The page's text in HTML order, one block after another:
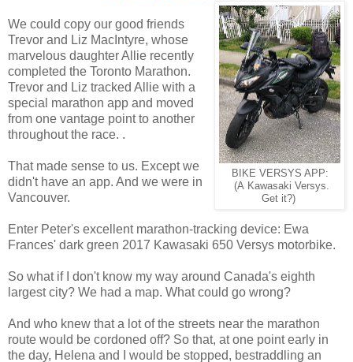
BIKE VERSYS APP:
(A Kawasaki Versys.
Get it?)
We could copy our good friends
Trevor and Liz MacIntyre, whose
marvelous daughter Allie recently
completed the Toronto Marathon.
Trevor and Liz tracked Allie with a
special marathon app and moved
from one vantage point to another
throughout the race. .
That made sense to us. Except we
didn't have an app. And we were in
Vancouver.
Enter Peter's excellent marathon-tracking device: Ewa
Frances' dark green 2017 Kawasaki 650 Versys motorbike.
So what if I don't know my way around Canada's eighth
largest city? We had a map. What could go wrong?
And who knew that a lot of the streets near the marathon
route would be cordoned off? So that, at one point early in
the day, Helena and I would be stopped, bestraddling an